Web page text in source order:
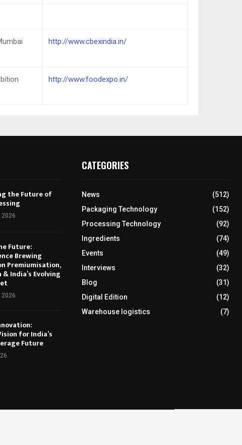
http://www.cbexindia.in/
http://www.foodexpo.in/
the Future of
2026
Future:
Brewing
Premiumisation,
India’s Evolving
2026
for India’s
Future
CATEGORIES
News
(512)
Packaging Technology
(152)
Processing Technology
(92)
Ingredients
(74)
Events
(49)
Interviews
(32)
Blog
(31)
Digital Edition
(12)
Warehouse logistics
(7)